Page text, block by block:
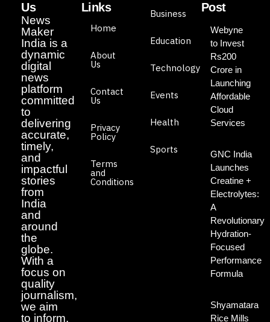
Us
News
Maker
India is a
dynamic
digital
news
platform
committed
to
delivering
accurate,
timely,
and
impactful
stories
from
India
and
around
the
globe.
With a
focus on
quality
journalism,
we aim
to inform,
Links
Home
About
Us
Contact
Us
Privacy
Policy
Terms
and
Conditions
Business
Education
Technology
Events
Health
Sports
Post
Webyne
to Invest
Rs200
Crore in
Launching
Affordable
Cloud
Services
GNC India
Launches
Creatine +
Electrolytes:
A
Revolutionary
Hydration-
Focused
Performance
Formula
Shyamatara
Rice Mills